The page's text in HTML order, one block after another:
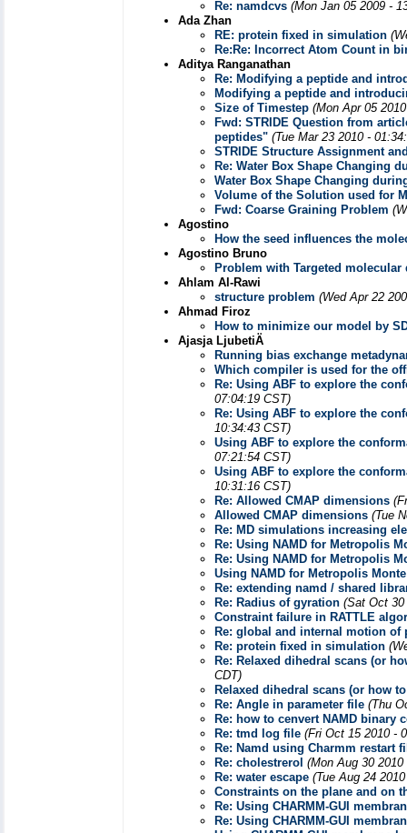
Re: namdcvs (Mon Jan 05 2009 -
Ada Zhan
RE: protein fixed in simulation
Re:Re: Incorrect Atom Count in
Aditya Ranganathan
Re: Modifying a peptide and
Modifying a peptide and
Size of Timestep (Mon Apr 05
Fwd: STRIDE Question from
peptides" (Tue Mar 23 2010 -
STRIDE Structure Assignment
Re: Water Box Shape Changing
Water Box Shape Changing
Volume of the Solution used for
Fwd: Coarse Graining Problem
Agostino
How the seed influences the
Agostino Bruno
Problem with Targeted molecular
Ahlam Al-Rawi
structure problem (Wed Apr 22
Ahmad Firoz
How to minimize our model by
Ajasja LjubetiÄ
Running bias exchange
Which compiler is used for the
Re: Using ABF to explore the
07:04:19 CST)
Re: Using ABF to explore the
10:34:43 CST)
Using ABF to explore the
07:21:54 CST)
Using ABF to explore the
10:31:16 CST)
Re: Allowed CMAP dimensions
Allowed CMAP dimensions (Tue
Re: MD simulations increasing
Re: Using NAMD for Metropolis
Re: Using NAMD for Metropolis
Using NAMD for Metropolis
Re: extending namd / shared
Re: Radius of gyration (Sat Oct 30
Constraint failure in RATTLE
Re: global and internal motion of
Re: protein fixed in simulation
Re: Relaxed dihedral scans (or
CDT)
Relaxed dihedral scans (or how
Re: Angle in parameter file (Thu
Re: how to cenvert NAMD binary
Re: tmd log file (Fri Oct 15 2010 -
Re: Namd using Charmm restart
Re: cholestrerol (Mon Aug 30
Re: water escape (Tue Aug 24
Constraints on the plane and on
Re: Using CHARMM-GUI
Re: Using CHARMM-GUI